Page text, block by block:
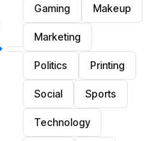
Gaming Makeup
Marketing
Politics Printing
Social Sports
Technology